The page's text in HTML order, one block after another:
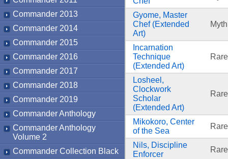
Commander 2013
Commander 2014
Commander 2015
Commander 2016
Commander 2017
Commander 2018
Commander 2019
Commander Anthology
Commander Anthology
Volume 2
Commander Collection Black
Gyome, Master
Chef (Extended
Art)
Incarnation
Technique
(Extended Art)
Rare
Losheel,
Clockwork
Scholar
(Extended Art)
Rare
Mikokoro, Center
of the Sea
Rare
Nils, Discipline
Enforcer
Rare